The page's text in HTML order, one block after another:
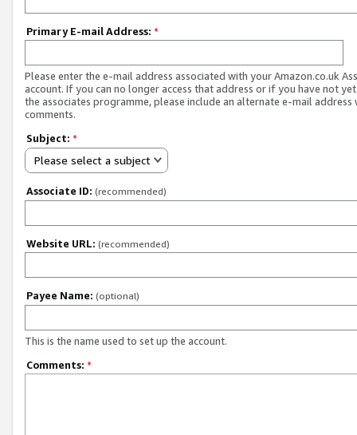
Primary E-mail Address: *
Please enter the e-mail address associated with your Amazon.co.uk
account. If you can no longer access that address or if you have not
the associates programme, please include an alternate e-mail address
comments.
Subject: *
Please select a subject
Associate ID: (recommended)
Website URL: (recommended)
Payee Name: (optional)
This is the name used to set up the account.
Comments: *